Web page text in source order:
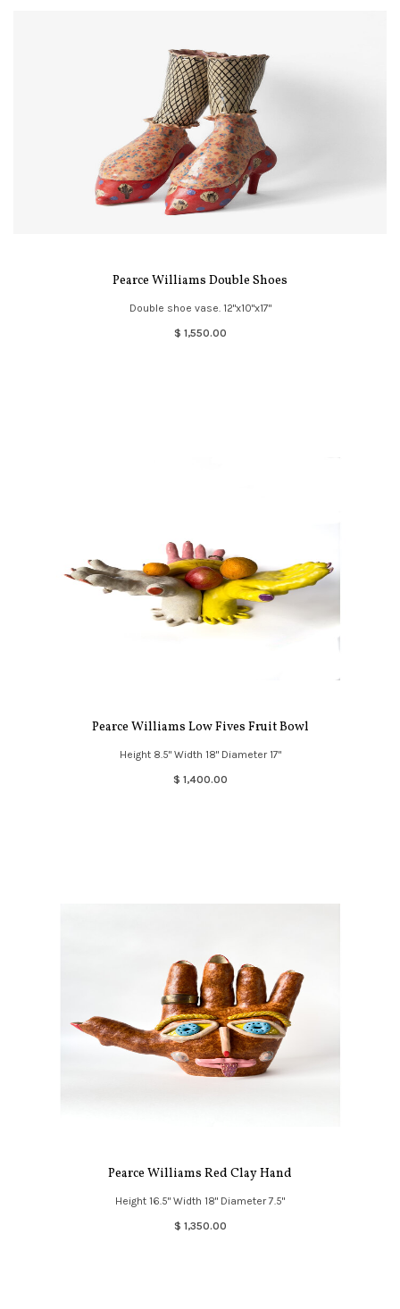
Pearce Williams Double Shoes
Double shoe vase. 12"x10"x17"
$ 1,550.00
Pearce Williams Low Fives Fruit Bowl
Height 8.5" Width 18" Diameter 17"
$ 1,400.00
Pearce Williams Red Clay Hand
Height 16.5" Width 18" Diameter 7.5"
$ 1,350.00